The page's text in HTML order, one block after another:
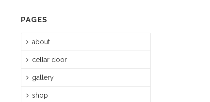
PAGES
about
cellar door
gallery
shop